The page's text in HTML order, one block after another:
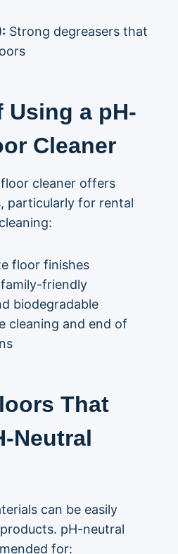
Strong degreasers that
Using a pH-
Cleaner
cleaner offers
particularly for rental
floor finishes
friendly
biodegradable
cleaning and end of
That
Neutral
can be easily
pH-neutral
for: